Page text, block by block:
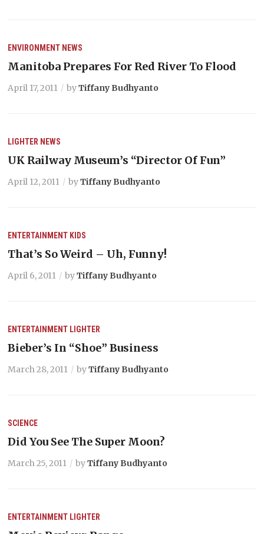
ENVIRONMENT NEWS
Manitoba Prepares For Red River To Flood
April 17, 2011 byTiffany Budhyanto
LIGHTER NEWS
UK Railway Museum’s “Director Of Fun”
April 12, 2011 byTiffany Budhyanto
ENTERTAINMENT KIDS
That’s So Weird – Uh, Funny!
April 6, 2011 byTiffany Budhyanto
ENTERTAINMENT LIGHTER
Bieber’s In “Shoe” Business
March 28, 2011 byTiffany Budhyanto
SCIENCE
Did You See The Super Moon?
March 25, 2011 byTiffany Budhyanto
ENTERTAINMENT LIGHTER